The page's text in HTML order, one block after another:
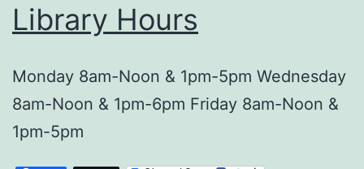
Library Hours
Monday 8am-Noon & 1pm-5pm Wednesday
8am-Noon & 1pm-6pm Friday 8am-Noon &
1pm-5pm